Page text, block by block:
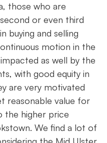
those who are
or even third
buying and selling
motion in the
as well by the
with good equity in
are very motivated
reasonable value for
the higher price
We find a lot of